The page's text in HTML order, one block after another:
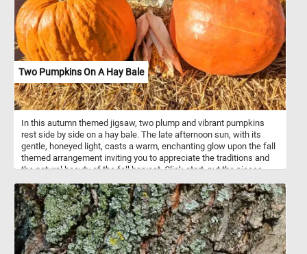
Two Pumpkins On A Hay Bale
In this autumn themed jigsaw, two plump and vibrant pumpkins
rest side by side on a hay bale. The late afternoon sun, with its
gentle, honeyed light, casts a warm, enchanting glow upon the fall
themed arrangement inviting you to appreciate the traditions and
the natural beauty of the fall harvest. Click start, put the pieces